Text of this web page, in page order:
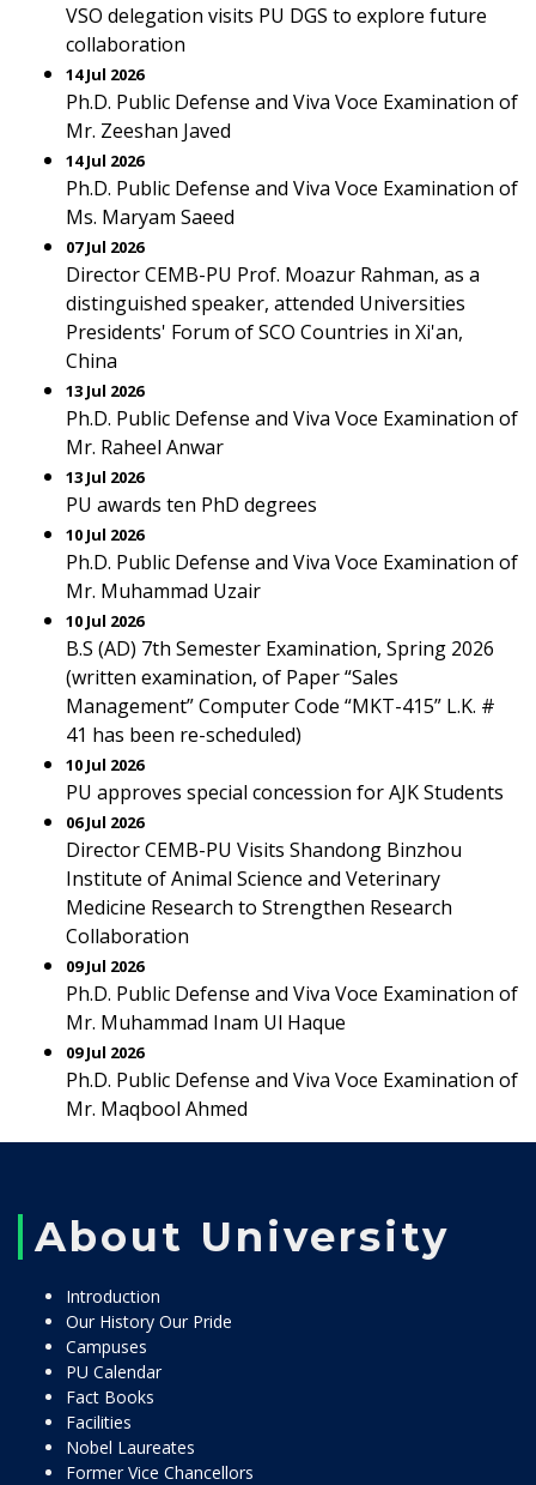
VSO delegation visits PU DGS to explore future
collaboration
14 Jul 2026
Ph.D. Public Defense and Viva Voce Examination of
Mr. Zeeshan Javed
14 Jul 2026
Ph.D. Public Defense and Viva Voce Examination of
Ms. Maryam Saeed
07 Jul 2026
Director CEMB-PU Prof. Moazur Rahman, as a
distinguished speaker, attended Universities
Presidents' Forum of SCO Countries in Xi'an,
China
13 Jul 2026
Ph.D. Public Defense and Viva Voce Examination of
Mr. Raheel Anwar
13 Jul 2026
PU awards ten PhD degrees
10 Jul 2026
Ph.D. Public Defense and Viva Voce Examination of
Mr. Muhammad Uzair
10 Jul 2026
B.S (AD) 7th Semester Examination, Spring 2026
(written examination, of Paper “Sales
Management” Computer Code “MKT-415” L.K. #
41 has been re-scheduled)
10 Jul 2026
PU approves special concession for AJK Students
06 Jul 2026
Director CEMB-PU Visits Shandong Binzhou
Institute of Animal Science and Veterinary
Medicine Research to Strengthen Research
Collaboration
09 Jul 2026
Ph.D. Public Defense and Viva Voce Examination of
Mr. Muhammad Inam Ul Haque
09 Jul 2026
Ph.D. Public Defense and Viva Voce Examination of
Mr. Maqbool Ahmed
About University
Introduction
Our History Our Pride
Campuses
PU Calendar
Fact Books
Facilities
Nobel Laureates
Former Vice Chancellors